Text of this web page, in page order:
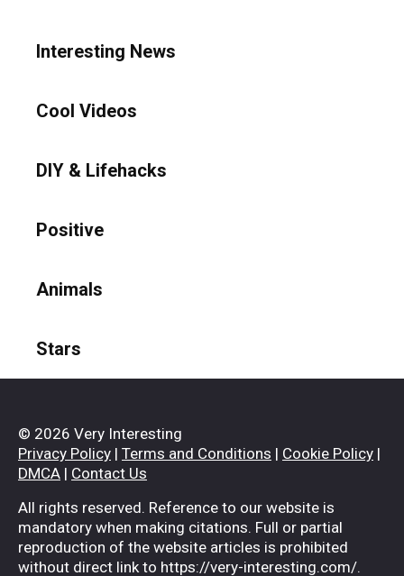
Interesting News
Cool Videos
DIY & Lifehacks
Positive
Animals
Stars
© 2026 Very Interesting
Privacy Policy | Terms and Conditions | Cookie Policy |
DMCA | Contact Us
All rights reserved. Reference to our website is
mandatory when making citations. Full or partial
reproduction of the website articles is prohibited
without direct link to https://very-interesting.com/.